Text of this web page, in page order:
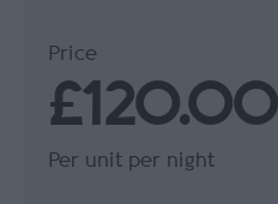
Price
£120.00
Per unit per night